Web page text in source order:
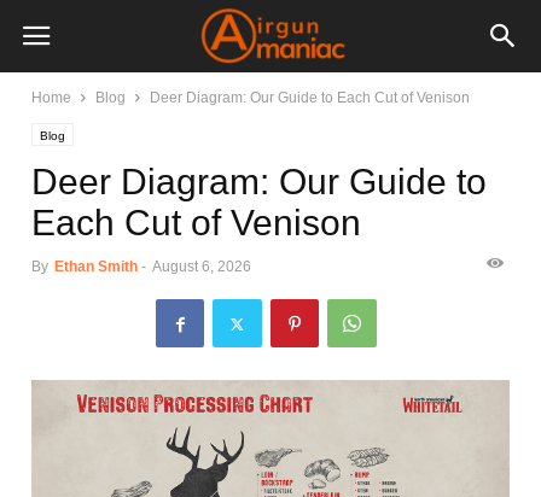
Home Blog Deer Diagram: Our Guide to Each Cut of Venison
Blog
Deer Diagram: Our Guide to
Each Cut of Venison
By Ethan Smith - August 6, 2026